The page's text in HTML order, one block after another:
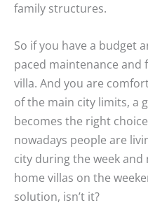
family structures.
So if you have a budget
paced maintenance and
villa. And you are
of the main city limits, a
becomes the right
nowadays people are
city during the week
home villas on the
solution, isn’t it?